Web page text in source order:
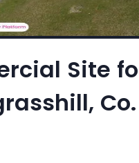
Site
Co.